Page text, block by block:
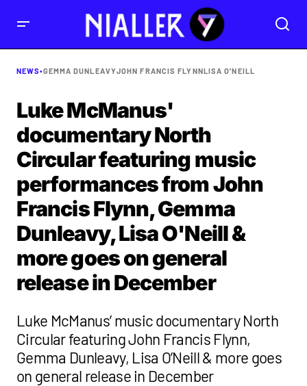
NEWS•GEMMA DUNLEAVYJOHN FRANCIS FLYNNLISA O'NEILL
Luke McManus'
documentary North
Circular featuring music
performances from John
Francis Flynn, Gemma
Dunleavy, Lisa O'Neill &
more goes on general
release in December
Luke McManus’ music documentary North
Circular featuring John Francis Flynn,
Gemma Dunleavy, Lisa O’Neill & more goes
on general release in December